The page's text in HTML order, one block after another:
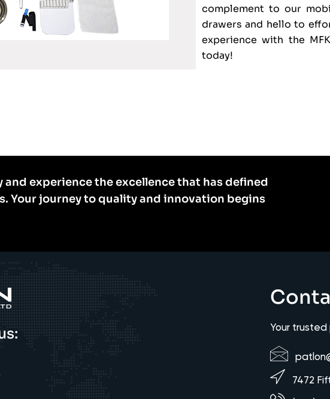
complement to our
drawers and hello to
experience with the
today!
experience the excellence that has defined
Your journey to quality and innovation begins
Your
7472